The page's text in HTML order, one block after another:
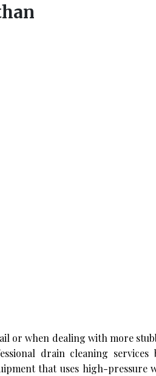
or when dealing with more
drain cleaning services
that uses high-pressure